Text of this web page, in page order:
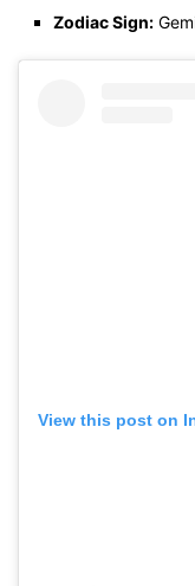
Zodiac Sign:
View this post on